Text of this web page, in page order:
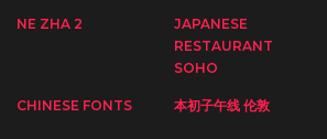
NE ZHA 2
JAPANESE
RESTAURANT
SOHO
CHINESE FONTS 本初子午线 伦敦